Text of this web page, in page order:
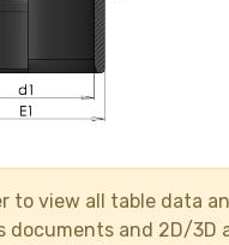
to view all table data
documents and 2D/3D